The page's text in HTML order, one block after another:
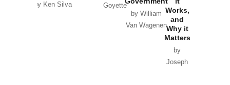
by Ken Silva
Goyette
by William
Van Wagenen
Works,
and
Why it
Matters
by
Joseph